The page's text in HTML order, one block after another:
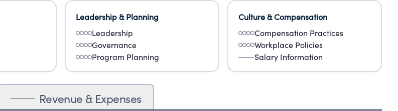
Leadership & Planning
Leadership
Governance
Program Planning
Culture & Compensation
Compensation Practices
Workplace Policies
Salary Information
Revenue & Expenses